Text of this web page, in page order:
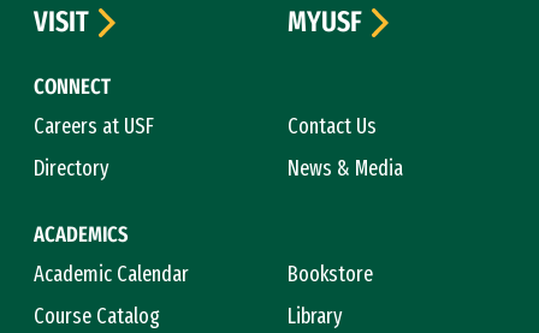
CONNECT
Careers at USF
Contact Us
Directory
News & Media
ACADEMICS
Academic Calendar
Bookstore
Course Catalog
Library
VISIT
MYUSF